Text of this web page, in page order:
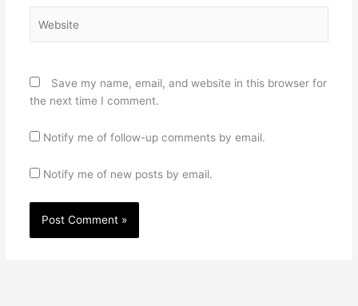
Save my name, email, and website in this browser for
the next time I comment.
Notify me of follow-up comments by email.
Notify me of new posts by email.